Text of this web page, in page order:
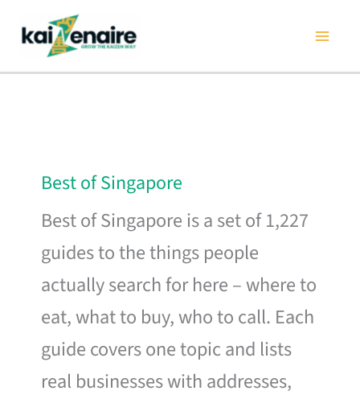
content
Best of Singapore
Best of Singapore is a set of 1,227
guides to the things people
actually search for here – where to
eat, what to buy, who to call. Each
guide covers one topic and lists
real businesses with addresses,